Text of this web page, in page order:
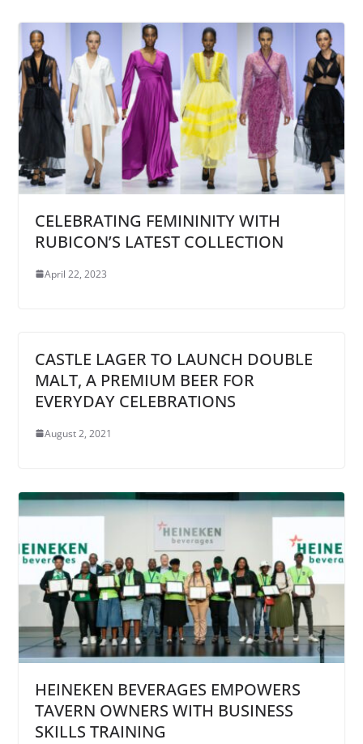
CELEBRATING FEMININITY WITH
RUBICON’S LATEST COLLECTION
April 22, 2023
CASTLE LAGER TO LAUNCH DOUBLE
MALT, A PREMIUM BEER FOR
EVERYDAY CELEBRATIONS
August 2, 2021
HEINEKEN BEVERAGES EMPOWERS
TAVERN OWNERS WITH BUSINESS
SKILLS TRAINING